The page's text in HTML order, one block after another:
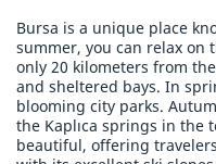
Bursa is a unique place
summer, you can relax on
only 20 kilometers from
and sheltered bays. In
blooming city parks.
the Kaplıca springs in the
beautiful, offering